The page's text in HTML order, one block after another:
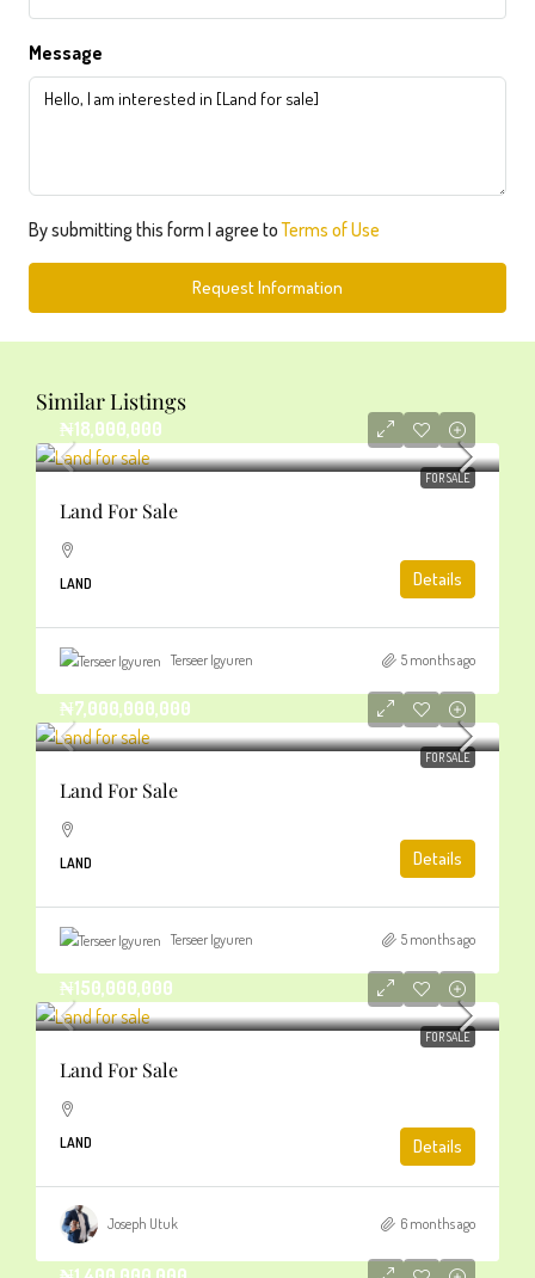
Message
By submitting this form I agree toTerms of Use
Request Information
Similar Listings
FOR SALE
₦18,000,000
Land For Sale
LAND Details
Terseer Igyuren 5 months ago
FOR SALE
₦7,000,000,000
Land For Sale
LAND Details
Terseer Igyuren 5 months ago
FOR SALE
₦150,000,000
Land For Sale
LAND Details
Joseph Utuk 6 months ago